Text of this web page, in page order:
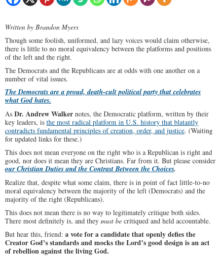
Written by Brandon Myers
Though some foolish, uniformed, and lazy voices would claim otherwise,
there is little to no moral equivalency between the platforms and positions
of the left and the right.
The Democrats and the Republicans are at odds with one another on a
number of vital issues.
The Democrats are a proud, death-cult political party that celebrates
what God hates.
As Dr. Andrew Walker notes, the Democratic platform, written by their
key leaders, is the most radical platform in U.S. history that blatantly
contradicts fundamental principles of creation, order, and justice. (Waiting
for updated links for these.)
This does not mean everyone on the right who is a Republican is right and
good, nor does it mean they are Christians. Far from it. But please consider
our Christian Duties and the Contrast Between the Choices.
Realize that, despite what some claim, there is in point of fact little-to-no
moral equivalency between the majority of the left (Democrats) and the
majority of the right (Republicans).
This does not mean there is no way to legitimately critique both sides.
There most definitely is, and they must be critiqued and held accountable.
But hear this, friend: a vote for a candidate that openly defies the
Creator God’s standards and mocks the Lord’s good design is an act
of rebellion against the living God.